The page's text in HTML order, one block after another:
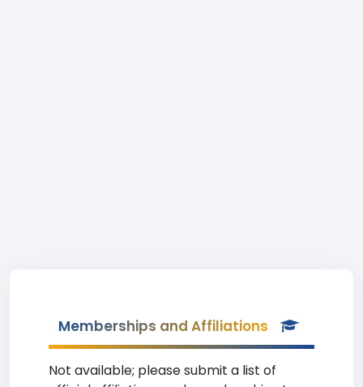
Memberships and Affiliations
Not available; please submit a list of